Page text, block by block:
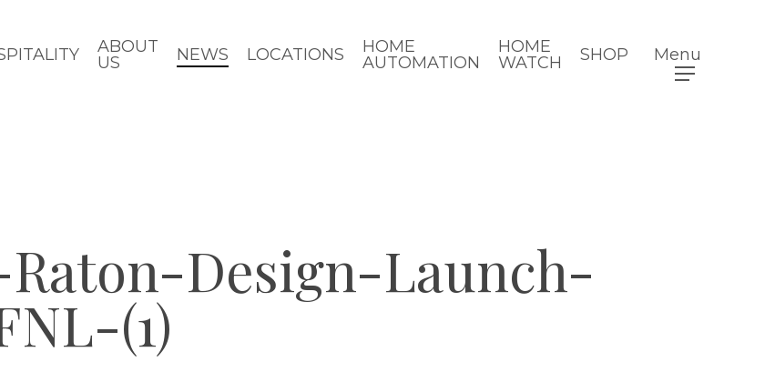
ABOUT
US
NEWS LOCATIONS
HOME
AUTOMATION
HOME
WATCH
SHOP Menu
Design-Launch-
(1)